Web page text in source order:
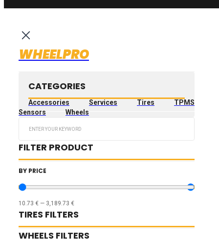
WHEELPRO
CATEGORIES
Accessories Services Tires
TPMS
Sensors
Wheels
FILTER PRODUCT
BY PRICE
10.73 € — 3,189.73 €
TIRES FILTERS
WHEELS FILTERS